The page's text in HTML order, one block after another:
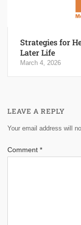
Strategies for
Later Life
March 4, 2026
LEAVE A REPLY
Your email address will
Comment *